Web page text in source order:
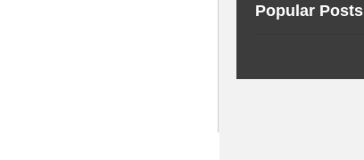
Popular Posts